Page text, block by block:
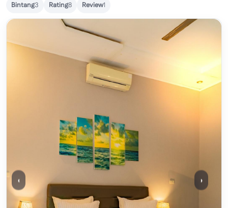
Bintang3 Rating8 Review1
‹ ›